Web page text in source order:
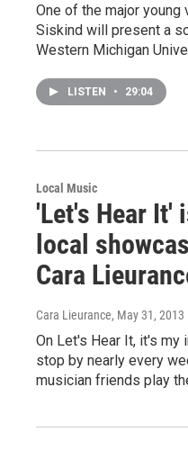
One of the major
Siskind will present a
Western Michigan
LISTEN • 29:04
Local Music
'Let's Hear It'
local
Cara
Cara Lieurance, May 31, 2013
On Let's Hear It, it's my
stop by nearly every
musician friends play